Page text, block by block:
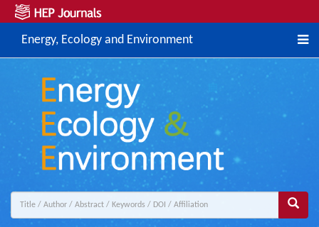
Energy, Ecology and Environment